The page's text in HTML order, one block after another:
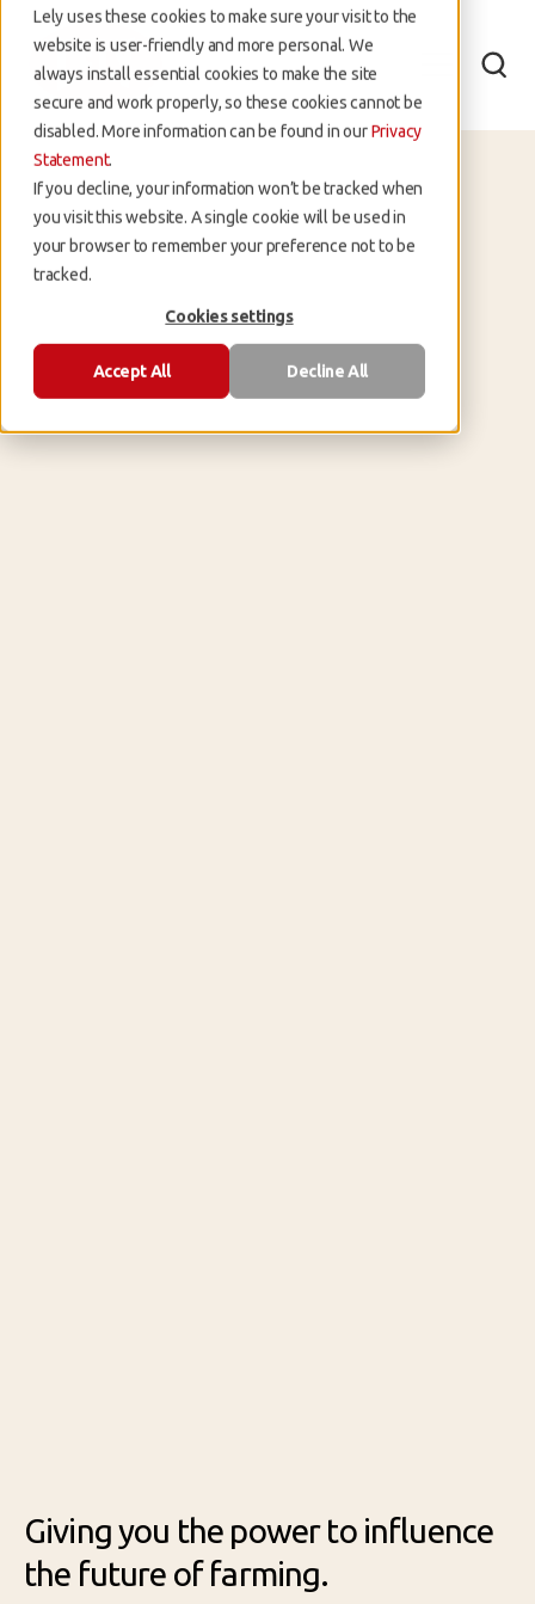
Lely uses these cookies to make sure your visit to the
website is user-friendly and more personal. We
always install essential cookies to make the site
secure and work properly, so these cookies cannot be
disabled. More information can be found in ourPrivacy
Statement.
If you decline, your information won’t be tracked when
you visit this website. A single cookie will be used in
your browser to remember your preference not to be
tracked.
Cookies settings
Accept All Decline All
Lely
Giving you the power to influence
the future of farming.